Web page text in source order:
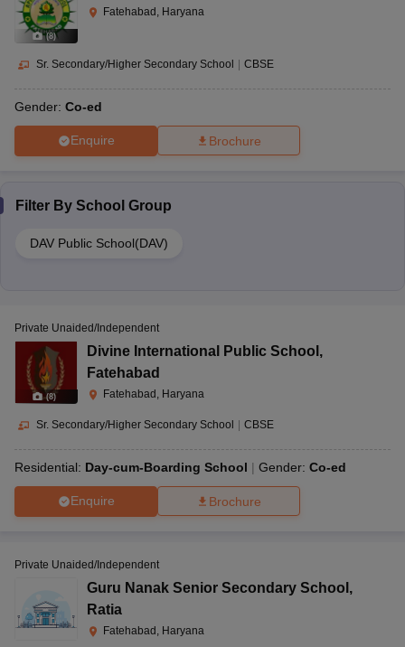
(8)
Fatehabad, Haryana
Sr. Secondary/Higher Secondary School CBSE
Gender: Co-ed
Enquire Brochure
Filter By School Group
DAV Public School(DAV)
(8)
Private Unaided/Independent
Divine International Public School ,
Fatehabad
Fatehabad, Haryana
Sr. Secondary/Higher Secondary School | CBSE
Residential: Day-cum-Boarding School Gender: Co-ed
Enquire Brochure
Private Unaided/Independent
Guru Nanak Senior Secondary School ,
Ratia
Fatehabad, Haryana